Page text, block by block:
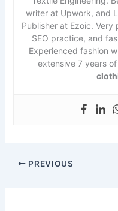
writer at Upwork, and
Publisher at Ezoic.
SEO practice, and
Experienced fashion
extensive 7 years
PREVIOUS